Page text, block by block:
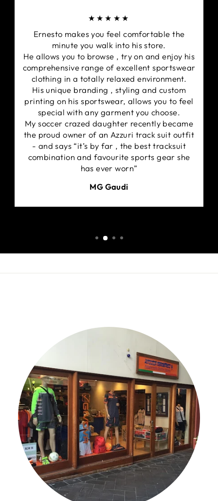
★★★★★
Ernesto makes you feel comfortable the
minute you walk into his store.
He allows you to browse , try on and enjoy his
comprehensive range of excellent sportswear
clothing in a totally relaxed environment.
His unique branding , styling and custom
printing on his sportswear, allows you to feel
special with any garment you choose.
My soccer crazed daughter recently became
the proud owner of an Azzuri track suit outfit
- and says “it’s by far , the best tracksuit
combination and favourite sports gear she
has ever worn”
MG Gaudi